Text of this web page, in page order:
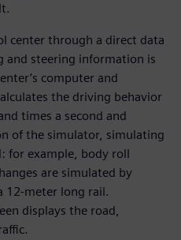
center through a direct data
and steering information is
computer and
the driving behavior
times a second and
of the simulator, simulating
for example, body roll
are simulated by
12-meter long rail.
displays the road,